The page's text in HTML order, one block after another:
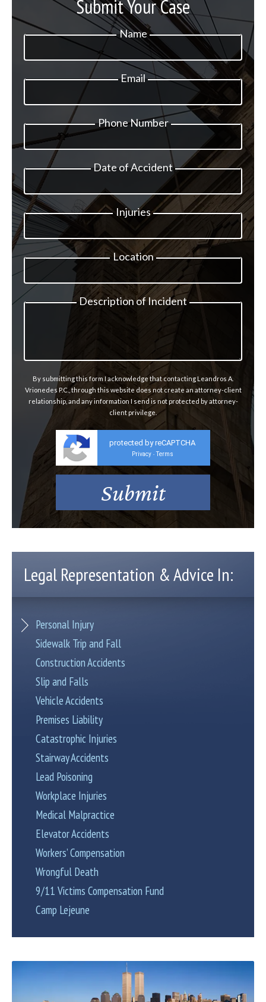
Submit Your Case
Name
Email
Phone Number
Date of Accident
Injuries
Location
Description of Incident
By submitting this form I acknowledge that contacting Leandros A.
Vrionedes P.C., through this website does not create an attorney-client
relationship, and any information I send is not protected by attorney-
client privilege.
protected by reCAPTCHA
Privacy - Terms
Legal Representation & Advice In:
Personal Injury
Sidewalk Trip and Fall
Construction Accidents
Slip and Falls
Vehicle Accidents
Premises Liability
Catastrophic Injuries
Stairway Accidents
Lead Poisoning
Workplace Injuries
Medical Malpractice
Elevator Accidents
Workers’ Compensation
Wrongful Death
9/11 Victims Compensation Fund
Camp Lejeune